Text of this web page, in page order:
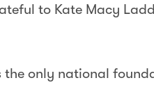
to Kate Macy
the only national